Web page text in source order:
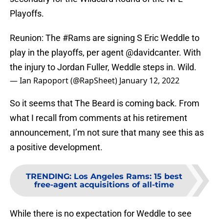
Playoffs.
Reunion: The #Rams are signing S Eric Weddle to
play in the playoffs, per agent @davidcanter. With
the injury to Jordan Fuller, Weddle steps in. Wild.
— Ian Rapoport (@RapSheet) January 12, 2022
So it seems that The Beard is coming back. From
what I recall from comments at his retirement
announcement, I’m not sure that many see this as
a positive development.
TRENDING: Los Angeles Rams: 15 best
free-agent acquisitions of all-time
While there is no expectation for Weddle to see